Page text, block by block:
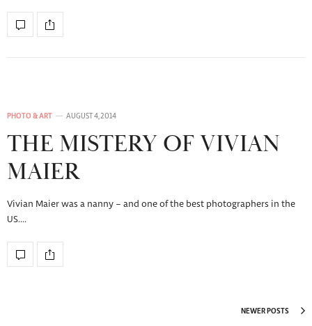
PHOTO & ART AUGUST 4, 2014
THE MISTERY OF VIVIAN
MAIER
Vivian Maier was a nanny – and one of the best photographers in the
US.…
NEWER POSTS